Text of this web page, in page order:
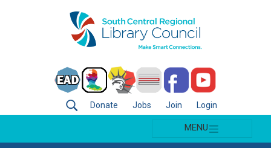
Donate Jobs Join Login
MENU